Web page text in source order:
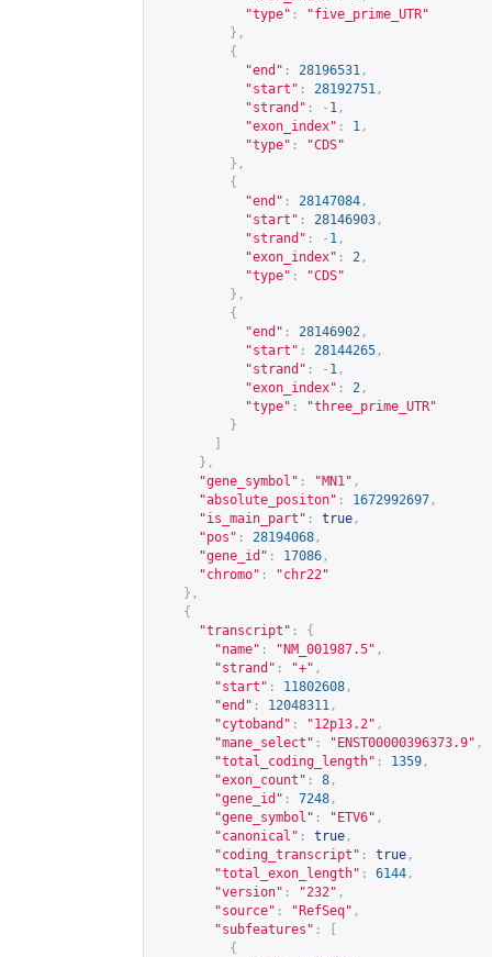
"type" :
"five_prime_UTR"
},
{
"end" : 28196531 ,
"start" : 28192751 ,
"strand" : - 1 ,
"exon_index" : 1 ,
"type" :
"CDS"
},
{
"end" : 28147084 ,
"start" : 28146903 ,
"strand" : - 1 ,
"exon_index" : 2 ,
"type" :
"CDS"
},
{
"end" : 28146902 ,
"start" : 28144265 ,
"strand" : - 1 ,
"exon_index" : 2 ,
"type" :
"three_prime_UTR"
}
},
"gene_symbol" : "MN1" ,
"absolute_positon" : 1672992697 ,
"is_main_part" : true ,
"pos" : 28194068 ,
"gene_id" : 17086 ,
"chromo" :
"chr22"
},
{
"transcript" :
{
"name" : "NM_001987.5" ,
"strand" : "+" ,
"start" : 11802608 ,
"end" : 12048311 ,
"cytoband" : "12p13.2" ,
"mane_select" : "ENST00000396373.9" ,
"total_coding_length" : 1359 ,
"exon_count" : 8 ,
"gene_id" : 7248 ,
"gene_symbol" : "ETV6" ,
"canonical" : true ,
"coding_transcript" : true ,
"total_exon_length" : 6144 ,
"version" : "232" ,
"source" : "RefSeq" ,
"subfeatures" :
{